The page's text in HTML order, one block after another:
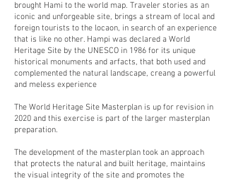
brought Hami to the world map. Traveler stories as an
iconic and unforgeable site, brings a stream of local and
foreign tourists to the locaon, in search of an experience
that is like no other. Hampi was declared a World
Heritage Site by the UNESCO in 1986 for its unique
historical monuments and arfacts, that both used and
complemented the natural landscape, creang a powerful
and meless experience
The World Heritage Site Masterplan is up for revision in
2020 and this exercise is part of the larger masterplan
preparation.
The development of the masterplan took an approach
that protects the natural and built heritage, maintains
the visual integrity of the site and promotes the